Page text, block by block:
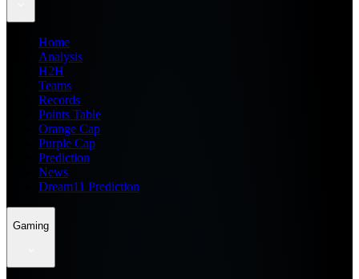
Home
Analysis
H2H
Teams
Records
Points Table
Orange Cap
Purple Cap
Prediction
News
Dream11 Prediction
Gaming